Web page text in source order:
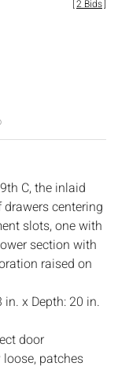
[2 Bids]
C, the inlaid
centering
slots, one with
section with
raised on
x Depth: 20 in.
door
patches